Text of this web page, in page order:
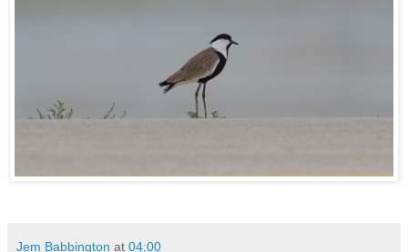
Jem Babbington at 04:00